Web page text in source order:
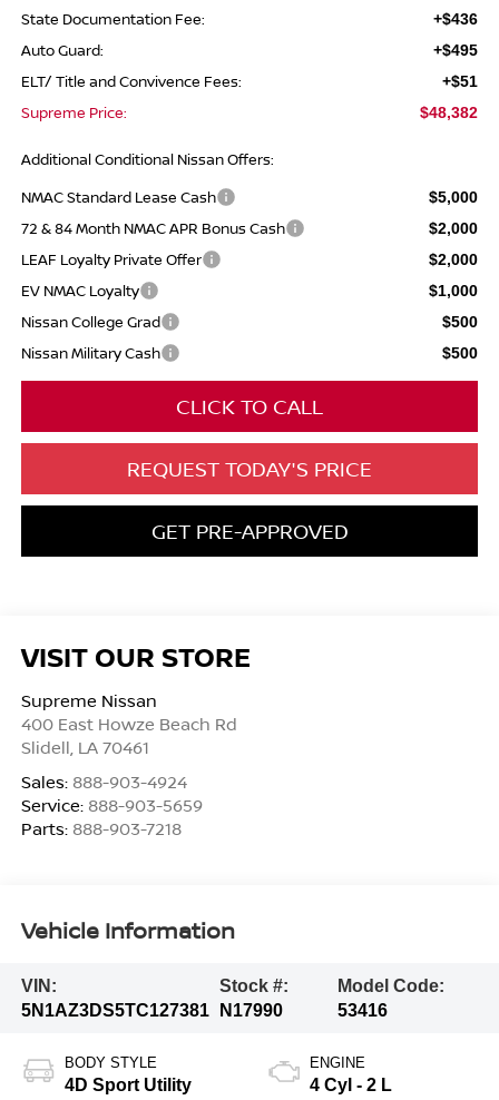
State Documentation Fee: +$436
Auto Guard: +$495
ELT/ Title and Convivence Fees: +$51
Supreme Price: $48,382
Additional Conditional Nissan Offers:
NMAC Standard Lease Cash
$5,000
72 & 84 Month NMAC APR Bonus Cash $2,000
LEAF Loyalty Private Offer $2,000
EV NMAC Loyalty $1,000
Nissan College Grad $500
Nissan Military Cash $500
CLICK TO CALL
REQUEST TODAY'S PRICE
GET PRE-APPROVED
VISIT OUR STORE
Supreme Nissan
400 East Howze Beach Rd
Slidell, LA 70461
Sales: 888-903-4924
Service: 888-903-5659
Parts: 888-903-7218
Vehicle Information
VIN:
5N1AZ3DS5TC127381
Stock #:
N17990
Model Code:
53416
BODY STYLE
4D Sport Utility
ENGINE
4 Cyl - 2 L